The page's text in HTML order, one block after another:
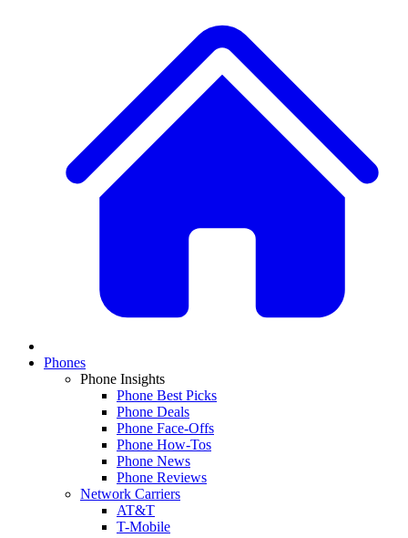
Phones
Phone Insights
Phone Best Picks
Phone Deals
Phone Face-Offs
Phone How-Tos
Phone News
Phone Reviews
Network Carriers
AT&T
T-Mobile